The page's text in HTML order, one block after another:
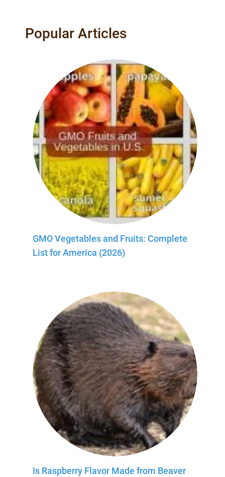
Popular Articles
GMO Vegetables and Fruits: Complete
List for America (2026)
Is Raspberry Flavor Made from Beaver